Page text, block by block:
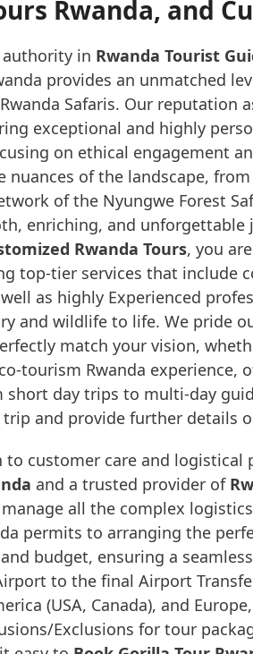
Rwanda, and
in Rwanda Tourist
provides an unmatched
Safaris. Our reputation
exceptional and highly
on ethical engagement
nuances of the landscape,
of the Nyungwe Forest
enriching, and
Rwanda Tours, you
top-tier services that include
as highly Experienced
and wildlife to life. We pride
match your vision,
tourism Rwanda
short day trips to multi-day
and provide further details
to customer care and logistical
and a trusted provider of
manage all the complex
permits to arranging the
budget, ensuring a
to the final Airport
(USA, Canada), and
Exclusions for tour